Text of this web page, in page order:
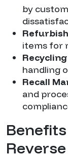
by
items for
handling
Recall
and